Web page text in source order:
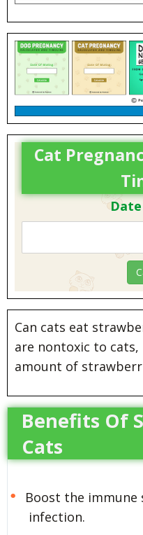
Cat
Can cats eat
are nontoxic to cats,
amount of
Benefits Of
Cats
Boost the immune
infection.